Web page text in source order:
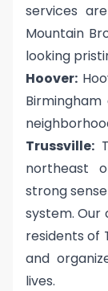
services
Mountain
looking
Hoover:
Trussville:
northeast
strong
system. Our
residents of
and
lives.